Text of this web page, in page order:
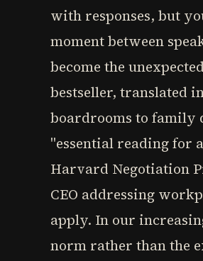
with responses, but
moment between
become the
bestseller, translated
boardrooms to family
"essential reading for
Harvard Negotiation
CEO addressing
apply. In our
norm rather than the